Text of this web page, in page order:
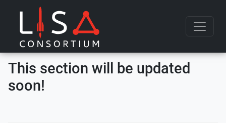
Skip to content
This section will be updated
soon!